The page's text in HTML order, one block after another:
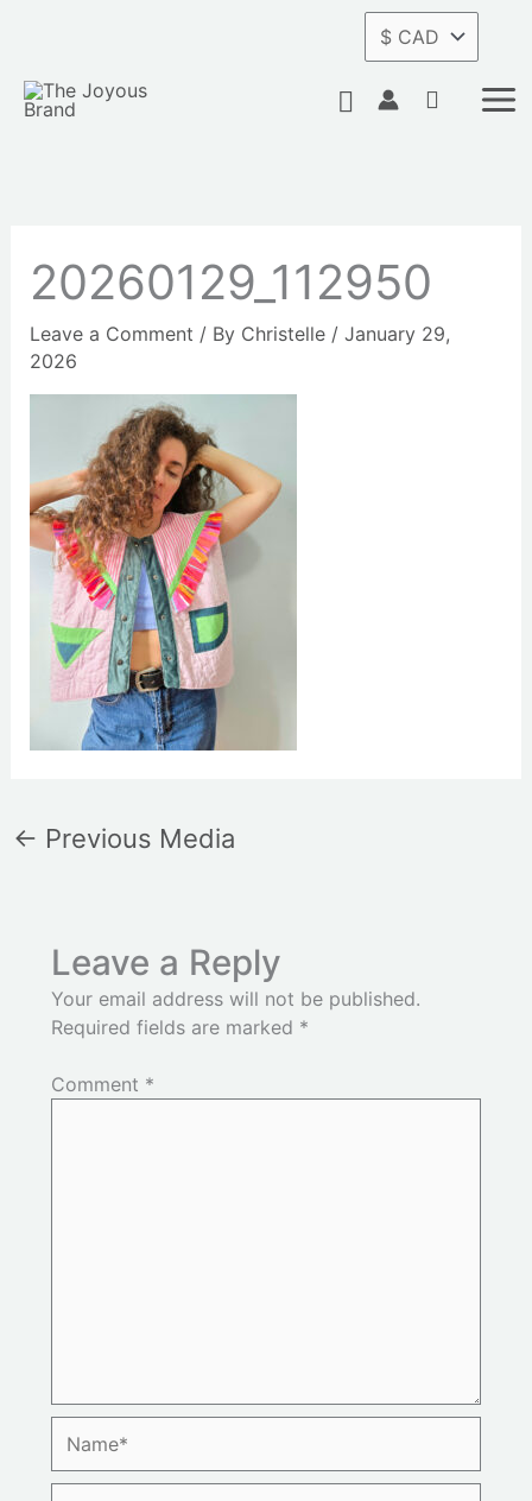
content
Search
20260129_112950
Leave a Comment / By Christelle / January 29,
2026
← Previous Media
Leave a Reply
Your email address will not be published.
Required fields are marked *
Comment *